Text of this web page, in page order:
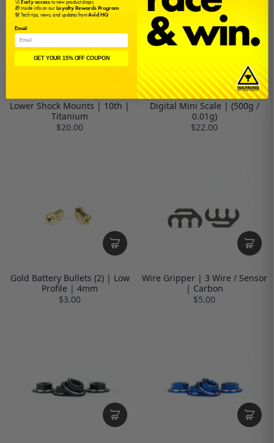
Lower Shock Mounts | 10th |
Titanium
$20.00
Digital Mini Scale | (500g /
0.01g)
$22.00
Gold Battery Bullets (2) | Low
Profile | 4mm
$3.00
Wire Gripper | 3 Wire / Sensor
| Carbon
$5.00
🎁 Inside info on ourLoyalty Rewards Program
🛠️ Tech tips, news, and updates fromAvid HQ
Email
GET YOUR 15% OFF COUPON